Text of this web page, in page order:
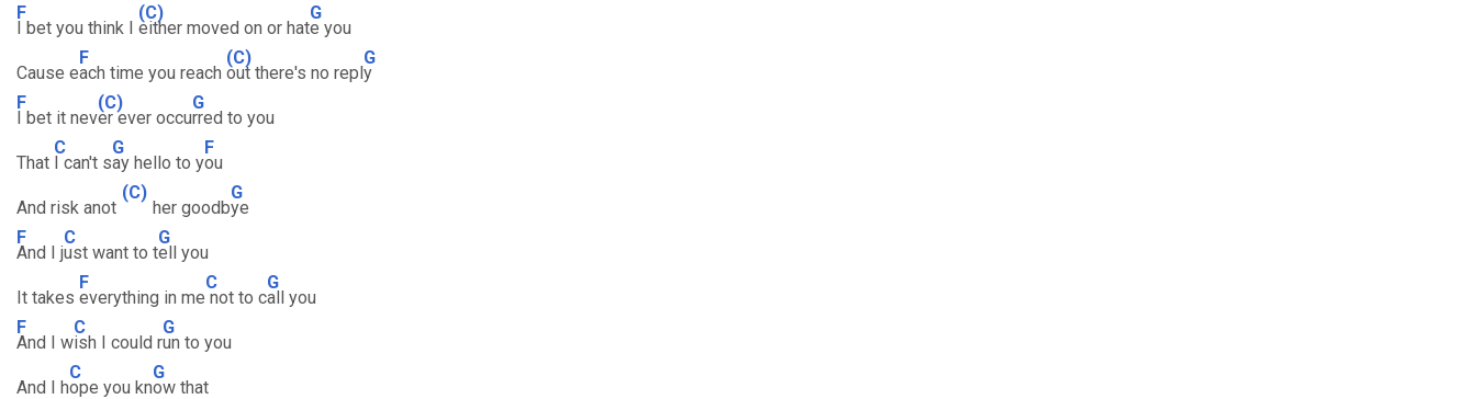
F
I bet you think I
(C)
either moved on or hat
G
e you
Cause e
F
ach time you reach
(C)
out there's no repl
G
y
F
I bet it nev
(C)
er ever occu
G
rred to you
That
C
I can't s
G
ay hello to y
F
ou
And risk anot
(C)
her goodb
G
ye
F
And I j
C
ust want to t
G
ell you
It takes
F
everything in me
C
not to c
G
all you
F
And I w
C
ish I could r
G
un to you
And I h
C
ope you kn
G
ow that